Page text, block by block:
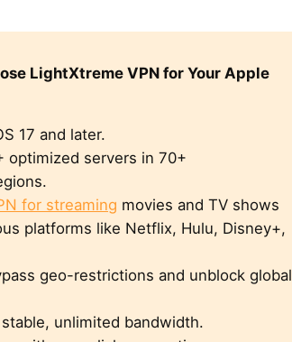
LightXtreme VPN for Your Apple
17 and later.
optimized servers in 70+
for streaming movies and TV shows
platforms like Netflix, Hulu, Disney+,
geo-restrictions and unblock global
unlimited bandwidth.